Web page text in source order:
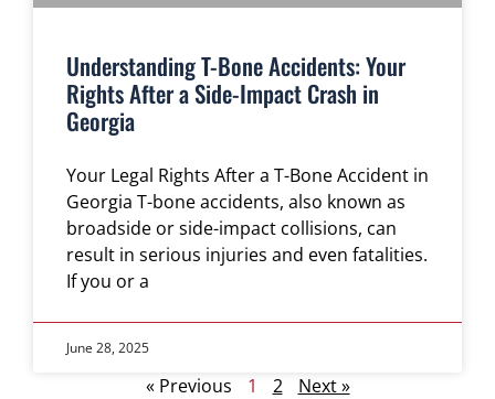
Understanding T-Bone Accidents: Your
Rights After a Side-Impact Crash in
Georgia
Your Legal Rights After a T-Bone Accident in
Georgia T-bone accidents, also known as
broadside or side-impact collisions, can
result in serious injuries and even fatalities.
If you or a
June 28, 2025
« Previous 1 2 Next »